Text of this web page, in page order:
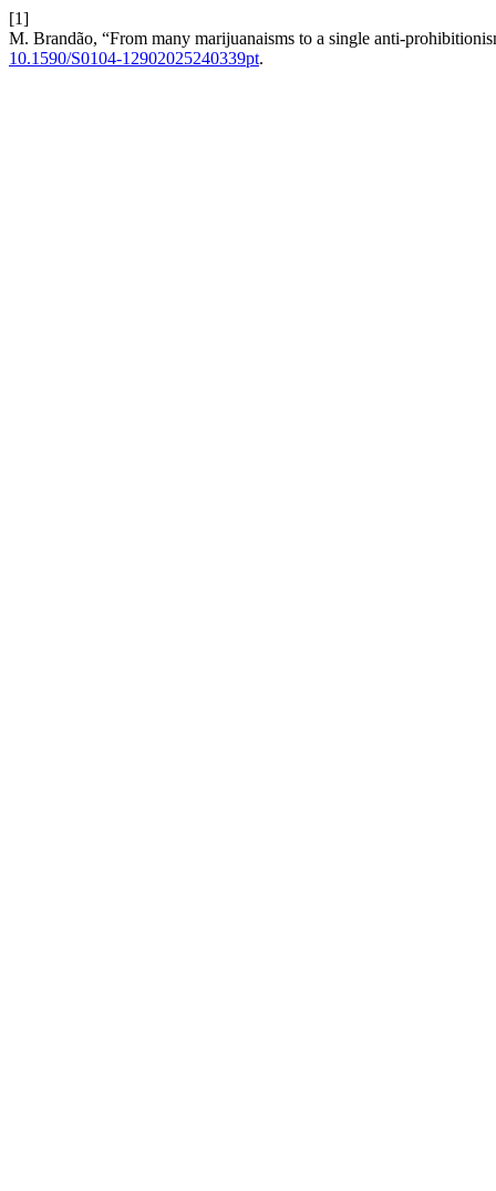
[1]
M. Brandão, “From many marijuanaisms to a single anti-
10.1590/S0104-12902025240339pt.